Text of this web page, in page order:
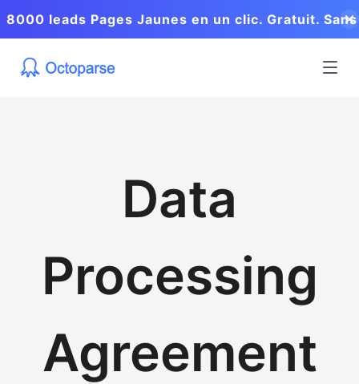
8000 leads Pages Jaunes en un clic. Gratuit. Sans
Data
Processing
Agreement